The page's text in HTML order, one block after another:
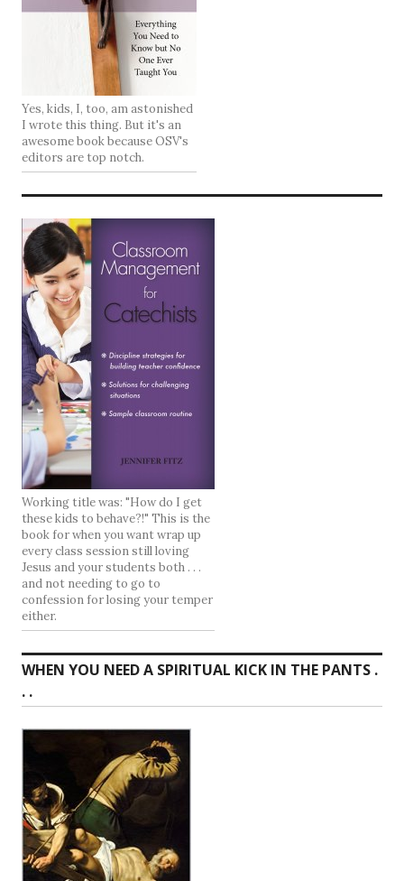
Yes, kids, I, too, am astonished
I wrote this thing. But it's an
awesome book because OSV's
editors are top notch.
Working title was: "How do I get
these kids to behave?!" This is the
book for when you want wrap up
every class session still loving
Jesus and your students both . . .
and not needing to go to
confession for losing your temper
either.
WHEN YOU NEED A SPIRITUAL KICK IN THE PANTS .
. .